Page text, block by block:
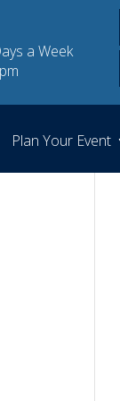
a Week
Plan Your Event